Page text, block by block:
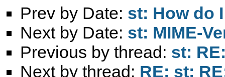
Prev by Date: st: How do
Next by Date: st: MIME-
Previous by thread: st:
Next by thread: RE: st: